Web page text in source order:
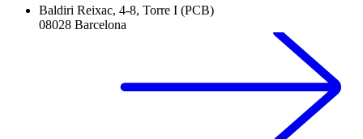
Baldiri Reixac, 4-8, Torre I (PCB)
08028 Barcelona